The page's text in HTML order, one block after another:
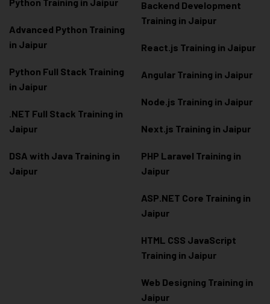
Advanced Python Training
in Jaipur
Python Full Stack Training
in Jaipur
.NET Full Stack Training in
Jaipur
DSA with Java Training in
Jaipur
Backend Development
Training in Jaipur
React.js Training in Jaipur
Angular Training in Jaipur
Node.js Training in Jaipur
Next.js Training in Jaipur
PHP Laravel Training in
Jaipur
ASP.NET Core Training in
Jaipur
HTML CSS JavaScript
Training in Jaipur
Web Designing Training in
Jaipur